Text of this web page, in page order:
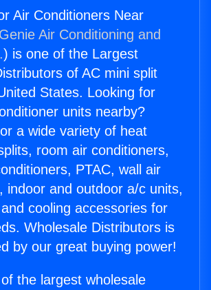
Air Conditioners Near
Genie Air Conditioning and
) is one of the Largest
of AC mini split
States. Looking for
units nearby?
a wide variety of heat
room air conditioners,
PTAC, wall air
indoor and outdoor a/c units,
cooling accessories for
Wholesale Distributors is
by our great buying power!
the largest wholesale